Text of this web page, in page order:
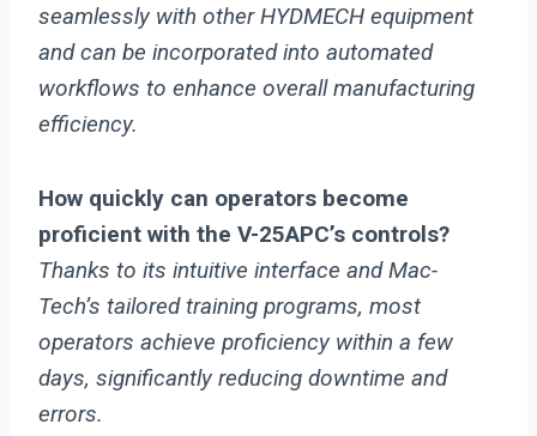
seamlessly with other HYDMECH equipment
and can be incorporated into automated
workflows to enhance overall manufacturing
efficiency.
How quickly can operators become
proficient with the V-25APC’s controls?
Thanks to its intuitive interface and Mac-
Tech’s tailored training programs, most
operators achieve proficiency within a few
days, significantly reducing downtime and
errors.